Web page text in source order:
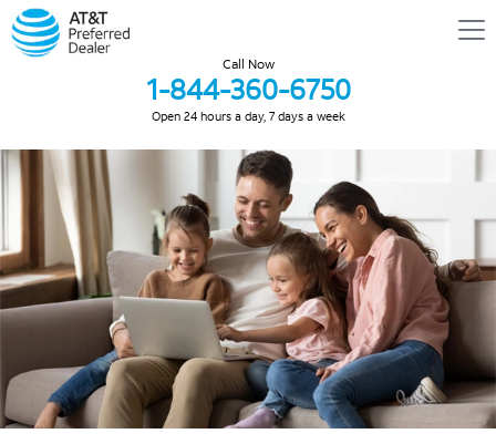
Call Now
1-844-360-6750
Open 24 hours a day, 7 days a week